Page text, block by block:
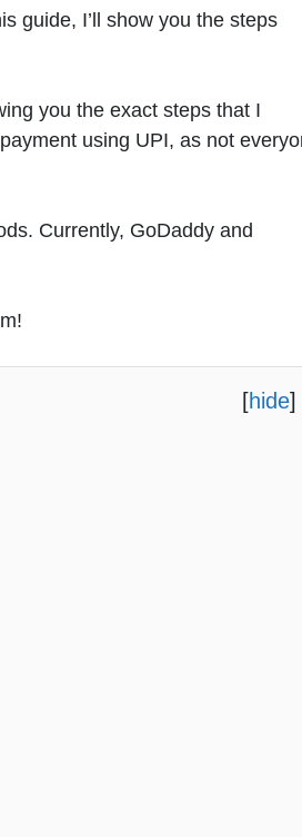
guide, I’ll show you the steps
you the exact steps that I
using UPI, as not
Currently, GoDaddy and
[hide]